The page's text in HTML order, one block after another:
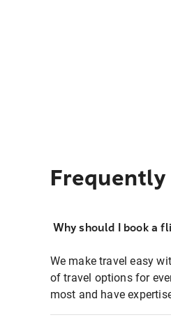
Why should I book a
We make travel easy
of travel options for
most and have